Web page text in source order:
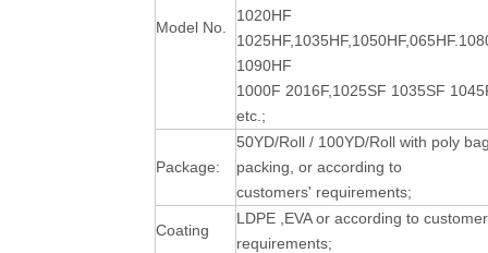
Model No.
1020HF
1090HF
1000F 2016F,1025SF 1035SF
etc.;
Package:
50YD/Roll / 100YD/Roll with poly
packing, or according to
customers' requirements;
Coating
LDPE ,EVA or according to
requirements;